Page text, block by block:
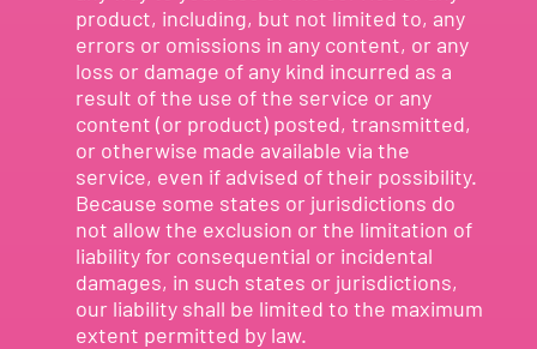
product, including, but not limited to, any
errors or omissions in any content, or any
loss or damage of any kind incurred as a
result of the use of the service or any
content (or product) posted, transmitted,
or otherwise made available via the
service, even if advised of their possibility.
Because some states or jurisdictions do
not allow the exclusion or the limitation of
liability for consequential or incidental
damages, in such states or jurisdictions,
our liability shall be limited to the maximum
extent permitted by law.